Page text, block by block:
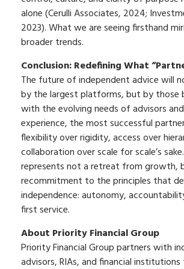
alone (Cerulli Associates, 2024;
2023). What we are seeing firsthand
broader trends.
Conclusion: Redefining What
The future of independent advice will
by the largest platforms, but by those
with the evolving needs of advisors
experience, the most successful
flexibility over rigidity, access over
collaboration over scale for scale’s
represents not a retreat from growth,
recommitment to the principles that
independence: autonomy,
first service.
About Priority Financial Group
Priority Financial Group partners with
advisors, RIAs, and financial